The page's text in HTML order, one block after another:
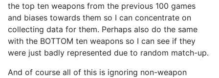
the top ten weapons from the previous 100 games
and biases towards them so I can concentrate on
collecting data for them. Perhaps also do the same
with the BOTTOM ten weapons so I can see if they
were just badly represented due to random match-up.
And of course all of this is ignoring non-weapon